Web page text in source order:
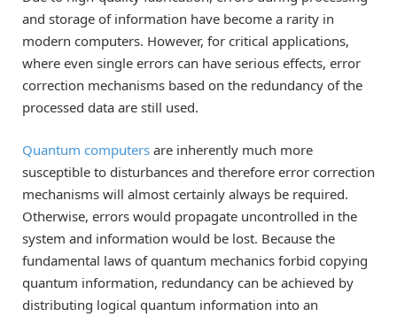
and storage of information have become a rarity in
modern computers. However, for critical applications,
where even single errors can have serious effects, error
correction mechanisms based on the redundancy of the
processed data are still used.
Quantum computers are inherently much more
susceptible to disturbances and therefore error correction
mechanisms will almost certainly always be required.
Otherwise, errors would propagate uncontrolled in the
system and information would be lost. Because the
fundamental laws of quantum mechanics forbid copying
quantum information, redundancy can be achieved by
distributing logical quantum information into an